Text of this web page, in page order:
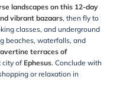
landscapes on this 12-day
vibrant bazaars, then fly to
classes, and underground
beaches, waterfalls, and
terraces of
city of Ephesus. Conclude with
or relaxation in